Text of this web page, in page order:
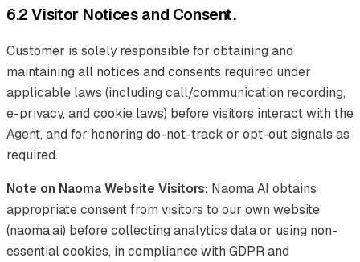
6.2 Visitor Notices and Consent.
Customer is solely responsible for obtaining and
maintaining all notices and consents required under
applicable laws (including call/communication recording,
e-privacy, and cookie laws) before visitors interact with the
Agent, and for honoring do-not-track or opt-out signals as
required.
Note on Naoma Website Visitors: Naoma AI obtains
appropriate consent from visitors to our own website
(naoma.ai) before collecting analytics data or using non-
essential cookies, in compliance with GDPR and